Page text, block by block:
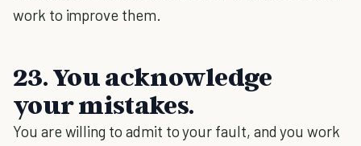
work to improve them.
23. You acknowledge
your mistakes.
You are willing to admit to your fault, and you work